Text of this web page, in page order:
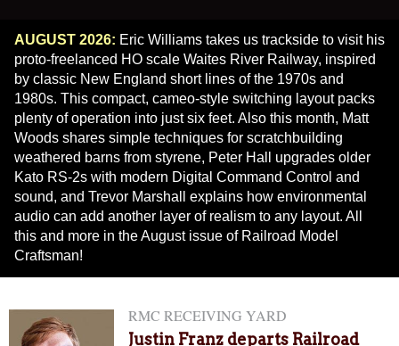
AUGUST 2026: Eric Williams takes us trackside to visit his
proto-freelanced HO scale Waites River Railway, inspired
by classic New England short lines of the 1970s and
1980s. This compact, cameo-style switching layout packs
plenty of operation into just six feet. Also this month, Matt
Woods shares simple techniques for scratchbuilding
weathered barns from styrene, Peter Hall upgrades older
Kato RS-2s with modern Digital Command Control and
sound, and Trevor Marshall explains how environmental
audio can add another layer of realism to any layout. All
this and more in the August issue of Railroad Model
Craftsman!
RMC RECEIVING YARD
Justin Franz departs Railroad